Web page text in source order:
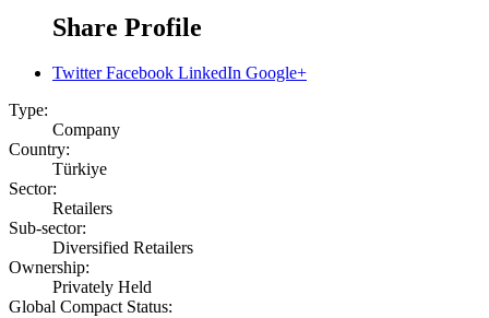
Share Profile
Twitter Facebook LinkedIn Google+
Type:
Company
Country:
Türkiye
Sector:
Retailers
Sub-sector:
Diversified Retailers
Ownership:
Privately Held
Global Compact Status: